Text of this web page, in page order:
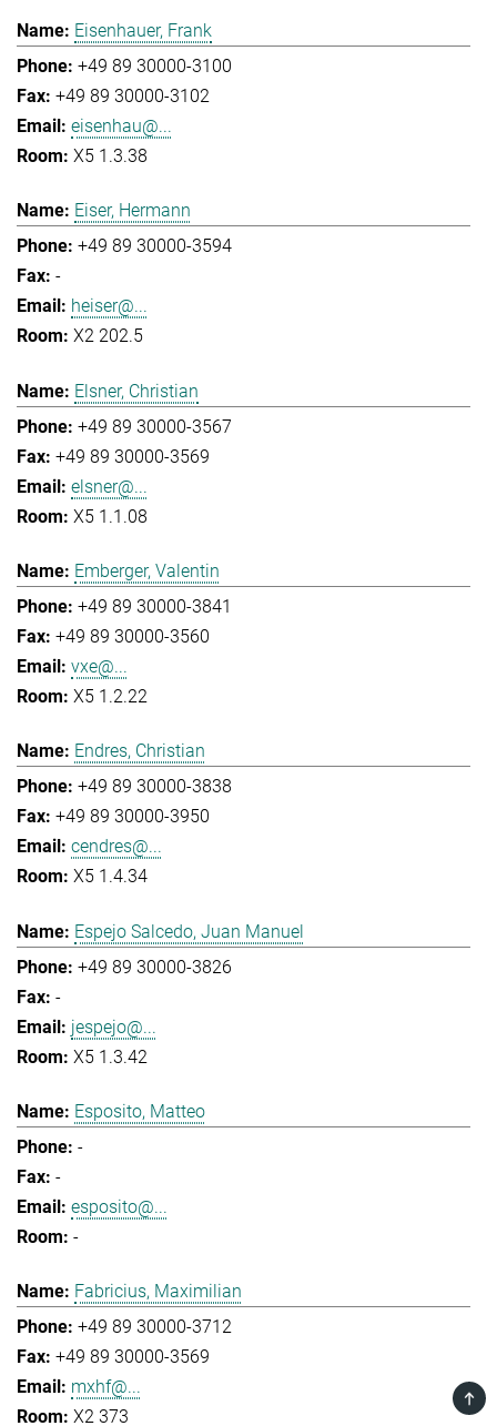
Eisenhauer, Frank
+49 89 30000-3100
+49 89 30000-3102
eisenhau@...
X5 1.3.38
Eiser, Hermann
+49 89 30000-3594
-
heiser@...
X2 202.5
Elsner, Christian
+49 89 30000-3567
+49 89 30000-3569
elsner@...
X5 1.1.08
Emberger, Valentin
+49 89 30000-3841
+49 89 30000-3560
vxe@...
X5 1.2.22
Endres, Christian
+49 89 30000-3838
+49 89 30000-3950
cendres@...
X5 1.4.34
Espejo Salcedo, Juan Manuel
+49 89 30000-3826
-
jespejo@...
X5 1.3.42
Esposito, Matteo
-
-
esposito@...
-
Fabricius, Maximilian
+49 89 30000-3712
+49 89 30000-3569
mxhf@...
X2 373
TOP